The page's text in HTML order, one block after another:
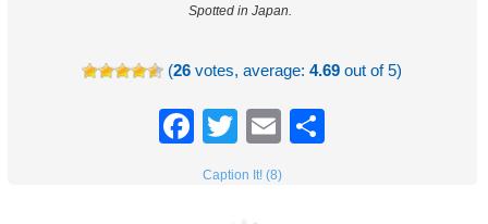
Spotted in Japan.
(26 votes, average:4.69 out of 5)
Facebook
TwitterEmail
Caption It! (8)